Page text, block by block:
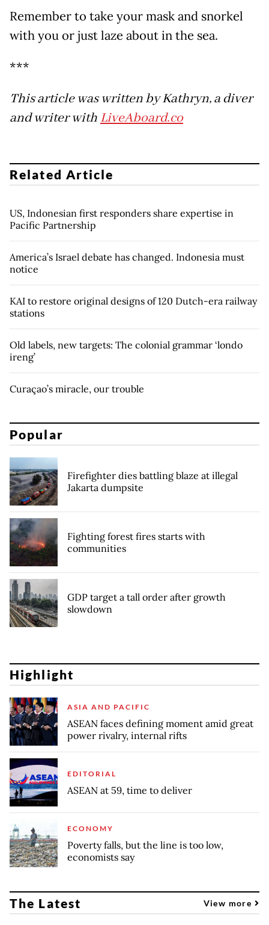
Remember to take your mask and snorkel
with you or just laze about in the sea.
***
This article was written by Kathryn, a diver
and writer with LiveAboard.co
Related Article
US, Indonesian first responders share expertise in
Pacific Partnership
America’s Israel debate has changed. Indonesia must
notice
KAI to restore original designs of 120 Dutch-era railway
stations
Old labels, new targets: The colonial grammar ‘londo
ireng’
Curaçao’s miracle, our trouble
Popular
Firefighter dies battling blaze at illegal
Jakarta dumpsite
Fighting forest fires starts with
communities
GDP target a tall order after growth
slowdown
Highlight
ASIA AND PACIFIC
ASEAN faces defining moment amid great
power rivalry, internal rifts
EDITORIAL
ASEAN at 59, time to deliver
ECONOMY
Poverty falls, but the line is too low,
economists say
The Latest View more